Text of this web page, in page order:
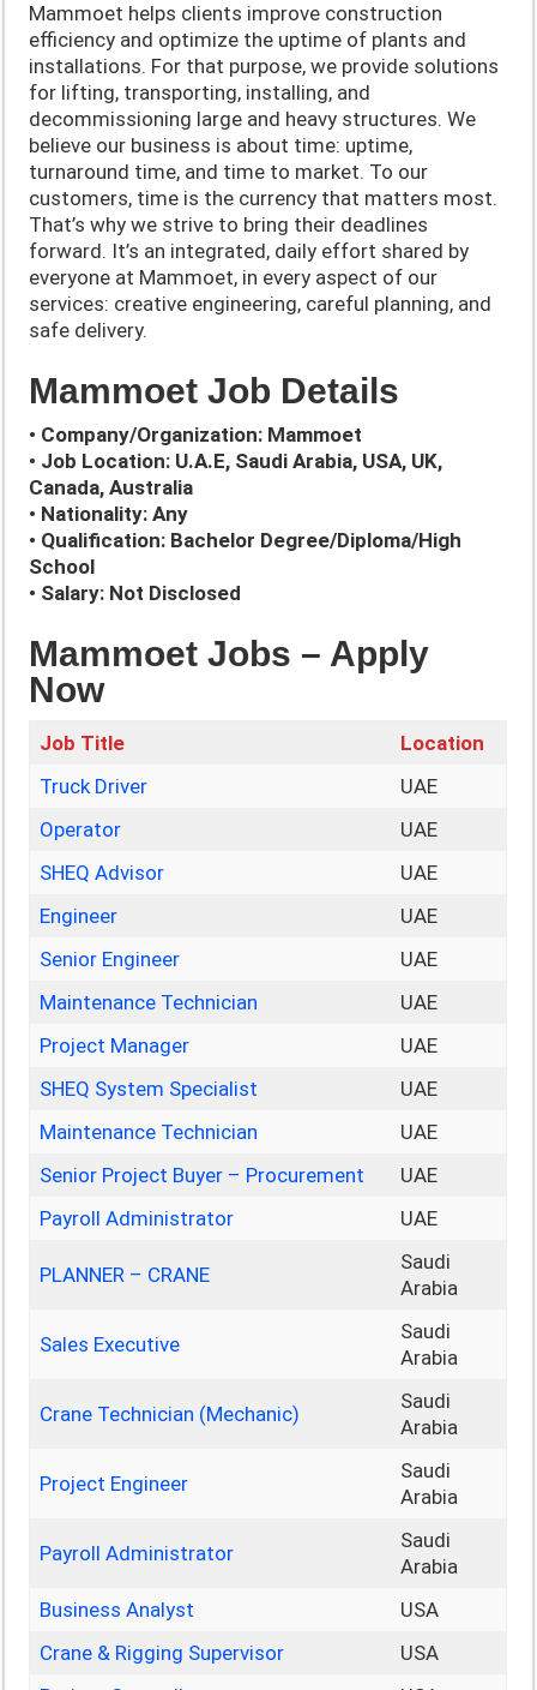
Mammoet helps clients improve construction
efficiency and optimize the uptime of plants and
installations. For that purpose, we provide solutions
for lifting, transporting, installing, and
decommissioning large and heavy structures. We
believe our business is about time: uptime,
turnaround time, and time to market. To our
customers, time is the currency that matters most.
That’s why we strive to bring their deadlines
forward. It’s an integrated, daily effort shared by
everyone at Mammoet, in every aspect of our
services: creative engineering, careful planning, and
safe delivery.
Mammoet Job Details
• Company/Organization: Mammoet
• Job Location: U.A.E, Saudi Arabia, USA, UK,
Canada, Australia
• Nationality: Any
• Qualification: Bachelor Degree/Diploma/High
School
• Salary: Not Disclosed
Mammoet Jobs – Apply
Now
Job Title
Location
Truck Driver
UAE
Operator
UAE
SHEQ Advisor
UAE
Engineer
UAE
Senior Engineer
UAE
Maintenance Technician
UAE
Project Manager
UAE
SHEQ System Specialist
UAE
Maintenance Technician
UAE
Senior Project Buyer – Procurement
UAE
Payroll Administrator
UAE
PLANNER – CRANE
Saudi
Arabia
Sales Executive
Saudi
Arabia
Crane Technician (Mechanic)
Saudi
Arabia
Project Engineer
Saudi
Arabia
Payroll Administrator
Saudi
Arabia
Business Analyst
USA
Crane & Rigging Supervisor
USA